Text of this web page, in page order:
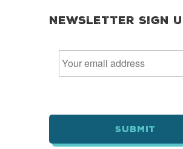
Newsletter Sign
E
m
a